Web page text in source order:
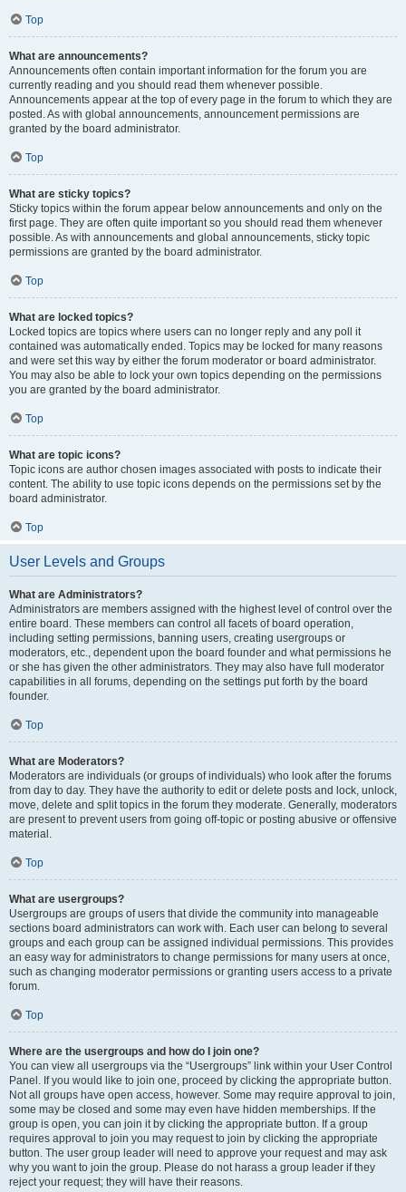
Top
What are announcements?
Announcements often contain important information for the forum you are
currently reading and you should read them whenever possible.
Announcements appear at the top of every page in the forum to which they are
posted. As with global announcements, announcement permissions are
granted by the board administrator.
Top
What are sticky topics?
Sticky topics within the forum appear below announcements and only on the
first page. They are often quite important so you should read them whenever
possible. As with announcements and global announcements, sticky topic
permissions are granted by the board administrator.
Top
What are locked topics?
Locked topics are topics where users can no longer reply and any poll it
contained was automatically ended. Topics may be locked for many reasons
and were set this way by either the forum moderator or board administrator.
You may also be able to lock your own topics depending on the permissions
you are granted by the board administrator.
Top
What are topic icons?
Topic icons are author chosen images associated with posts to indicate their
content. The ability to use topic icons depends on the permissions set by the
board administrator.
Top
User Levels and Groups
What are Administrators?
Administrators are members assigned with the highest level of control over the
entire board. These members can control all facets of board operation,
including setting permissions, banning users, creating usergroups or
moderators, etc., dependent upon the board founder and what permissions he
or she has given the other administrators. They may also have full moderator
capabilities in all forums, depending on the settings put forth by the board
founder.
Top
What are Moderators?
Moderators are individuals (or groups of individuals) who look after the forums
from day to day. They have the authority to edit or delete posts and lock, unlock,
move, delete and split topics in the forum they moderate. Generally, moderators
are present to prevent users from going off-topic or posting abusive or offensive
material.
Top
What are usergroups?
Usergroups are groups of users that divide the community into manageable
sections board administrators can work with. Each user can belong to several
groups and each group can be assigned individual permissions. This provides
an easy way for administrators to change permissions for many users at once,
such as changing moderator permissions or granting users access to a private
forum.
Top
Where are the usergroups and how do I join one?
You can view all usergroups via the “Usergroups” link within your User Control
Panel. If you would like to join one, proceed by clicking the appropriate button.
Not all groups have open access, however. Some may require approval to join,
some may be closed and some may even have hidden memberships. If the
group is open, you can join it by clicking the appropriate button. If a group
requires approval to join you may request to join by clicking the appropriate
button. The user group leader will need to approve your request and may ask
why you want to join the group. Please do not harass a group leader if they
reject your request; they will have their reasons.